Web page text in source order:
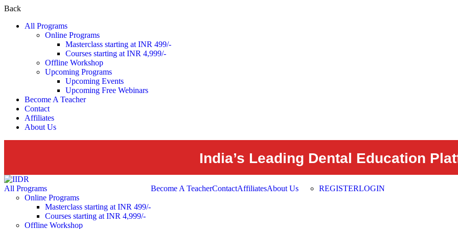
Back
All Programs
Online Programs
Masterclass starting at INR 499/-
Courses starting at INR 4,999/-
Offline Workshop
Upcoming Programs
Upcoming Events
Upcoming Free Webinars
Become A Teacher
Contact
Affiliates
About Us
India’s Leading Dental Education
All Programs
Online Programs
Masterclass starting at INR 499/-
Courses starting at INR 4,999/-
Offline Workshop
Become A TeacherContactAffiliatesAbout Us REGISTERLOGIN